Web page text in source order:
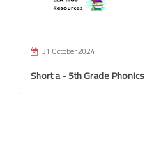
31 October 2024
Short a - 5th Grade Phonics